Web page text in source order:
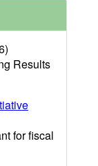
Results
for fiscal